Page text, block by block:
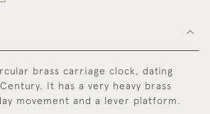
brass carriage clock, dating
It has a very heavy brass
movement and a lever platform.